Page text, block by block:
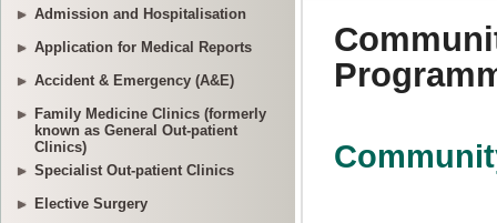
Admission and Hospitalisation
Application for Medical Reports
Accident & Emergency (A&E)
Family Medicine Clinics (formerly
known as General Out-patient
Clinics)
Specialist Out-patient Clinics
Elective Surgery